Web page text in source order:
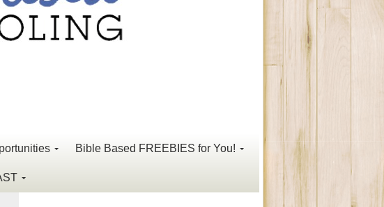
Bible Based FREEBIES for You!